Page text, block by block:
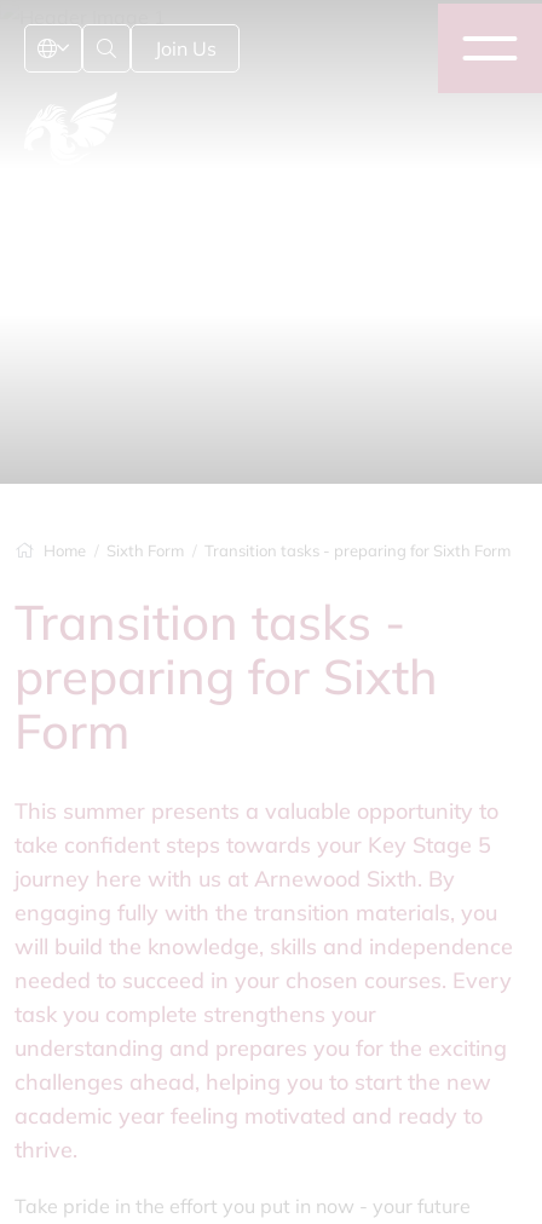
Join Us
Home Sixth Form Transition tasks - preparing for Sixth Form
Transition tasks -
preparing for Sixth
Form
This summer presents a valuable opportunity to
take confident steps towards your Key Stage 5
journey here with us at Arnewood Sixth. By
engaging fully with the transition materials, you
will build the knowledge, skills and independence
needed to succeed in your chosen courses. Every
task you complete strengthens your
understanding and prepares you for the exciting
challenges ahead, helping you to start the new
academic year feeling motivated and ready to
thrive.
Take pride in the effort you put in now - your future